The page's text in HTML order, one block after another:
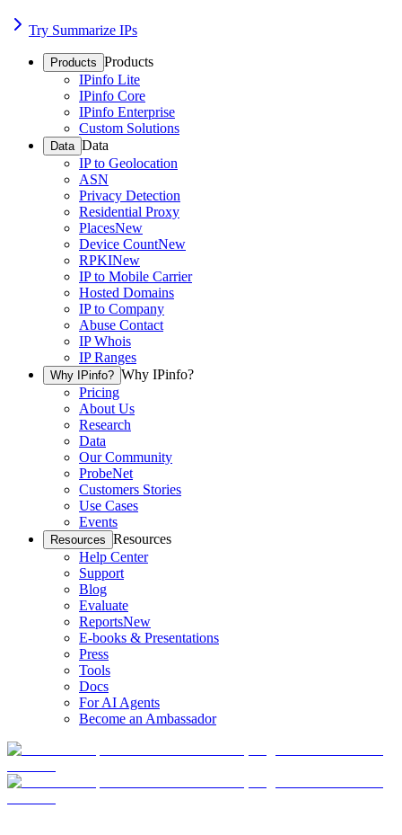
Try Summarize IPs
Products Products
IPinfo Lite
IPinfo Core
IPinfo Enterprise
Custom Solutions
Data Data
IP to Geolocation
ASN
Privacy Detection
Residential Proxy
PlacesNew
Device CountNew
RPKINew
IP to Mobile Carrier
Hosted Domains
IP to Company
Abuse Contact
IP Whois
IP Ranges
Why IPinfo? Why IPinfo?
Pricing
About Us
Research
Data
Our Community
ProbeNet
Customers Stories
Use Cases
Events
Resources Resources
Help Center
Support
Blog
Evaluate
ReportsNew
E-books & Presentations
Press
Tools
Docs
For AI Agents
Become an Ambassador